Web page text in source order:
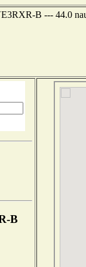
B --- 44.0
B